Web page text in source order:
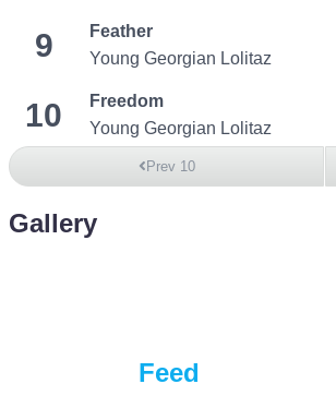
9
Feather
Young Georgian Lolitaz
10
Freedom
Young Georgian Lolitaz
Prev 10
Gallery
Feed